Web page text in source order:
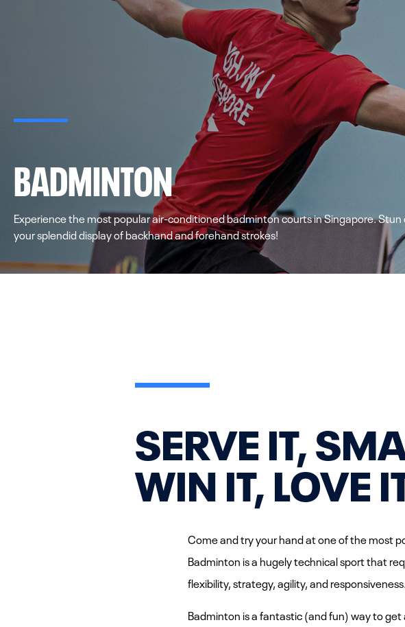
BADMINTON
Experience the most popular air-conditioned badminton courts in Singapore.
your splendid display of backhand and forehand strokes!
SERVE IT,
WIN IT, LOVE
Come and try your hand at one of the most
Badminton is a hugely technical sport that
flexibility, strategy, agility, and responsiveness.
Badminton is a fantastic (and fun) way to